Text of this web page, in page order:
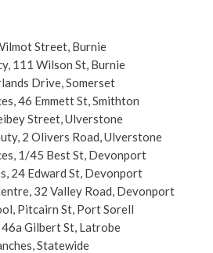
Street, Burnie
111 Wilson St, Burnie
Drive, Somerset
46 Emmett St, Smithton
Street, Ulverstone
2 Olivers Road, Ulverstone
1/45 Best St, Devonport
24 Edward St, Devonport
32 Valley Road, Devonport
Pitcairn St, Port Sorell
Gilbert St, Latrobe
Statewide